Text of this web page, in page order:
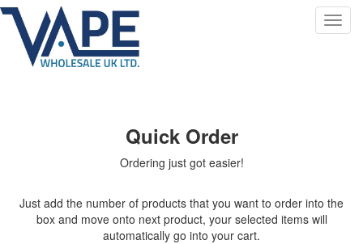
Quick Order
Ordering just got easier!
Just add the number of products that you want to order into the
box and move onto next product, your selected items will
automatically go into your cart.